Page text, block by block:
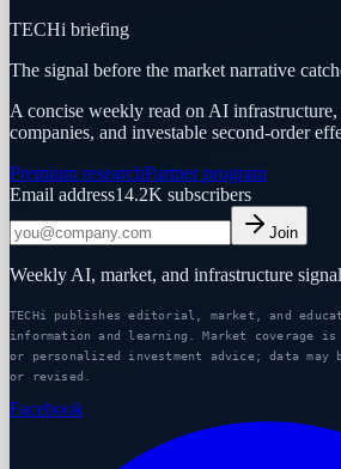
TECHi briefing
The signal before the market narrative
A concise weekly read on AI
companies, and investable second-order
Premium researchPartner program
Email address14.2K subscribers
Join
Weekly AI, market, and infrastructure
TECHi publishes editorial, market, and
information and learning. Market coverage
or personalized investment advice; data may
or revised.
Facebook